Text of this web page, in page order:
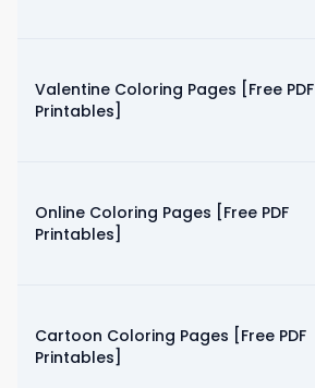
Valentine Coloring Pages [Free PDF
Printables]
Online Coloring Pages [Free PDF
Printables]
Cartoon Coloring Pages [Free PDF
Printables]